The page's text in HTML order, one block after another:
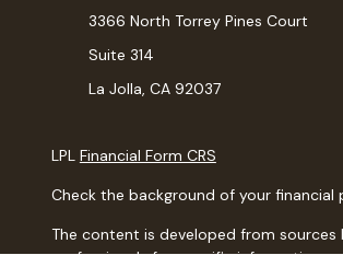
3366 North Torrey Pines Court
Suite 314
La Jolla, CA 92037
LPL Financial Form CRS
Check the background of your financial
The content is developed from
professionals for specific information